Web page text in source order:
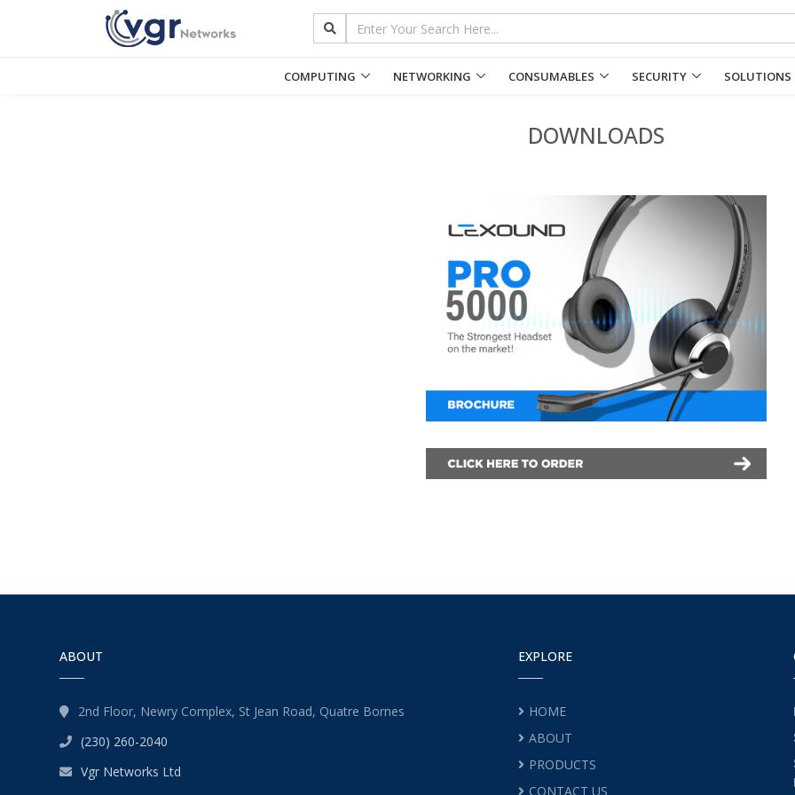
COMPUTING NETWORKING CONSUMABLES SECURITY SOLUTIONS
DOWNLOADS
ABOUT
2nd Floor, Newry Complex, St Jean Road, Quatre Bornes
(230) 260-2040
Vgr Networks Ltd
EXPLORE
HOME
ABOUT
PRODUCTS
CONTACT US